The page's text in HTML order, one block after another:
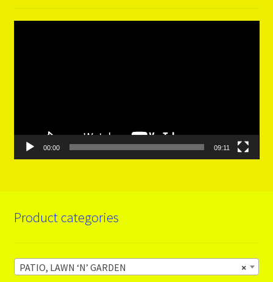
00:00 09:11
Product categories
×
PATIO, LAWN ‘N’ GARDEN